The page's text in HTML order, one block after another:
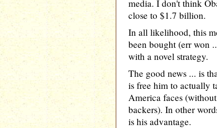
media. I don't think
close to $1.7 billion.
In all likelihood, this
been bought (err won
with a novel strategy.
The good news ... is
is free him to actually
America faces
backers). In other
is his advantage.